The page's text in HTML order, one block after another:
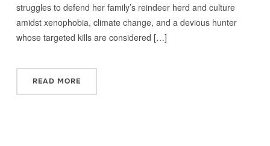
struggles to defend her family’s reindeer herd and culture
amidst xenophobia, climate change, and a devious hunter
whose targeted kills are considered […]
READ MORE